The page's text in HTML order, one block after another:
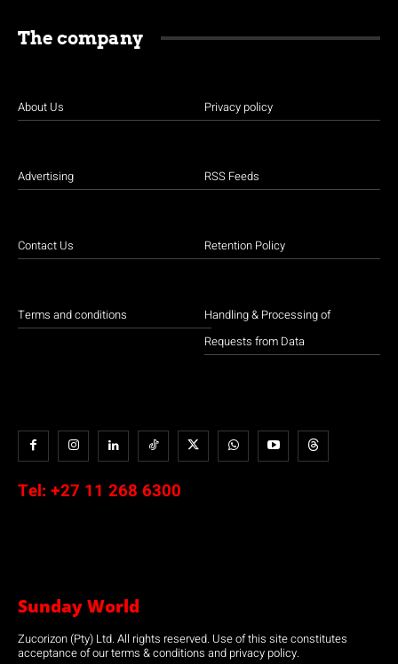
The company
About Us
Advertising
Contact Us
Terms and conditions
Privacy policy
RSS Feeds
Retention Policy
Handling & Processing of
Requests from Data
Tel: +27 11 268 6300
Sunday World
Zucorizon (Pty) Ltd. All rights reserved. Use of this site constitutes
acceptance of our terms & conditions and privacy policy.